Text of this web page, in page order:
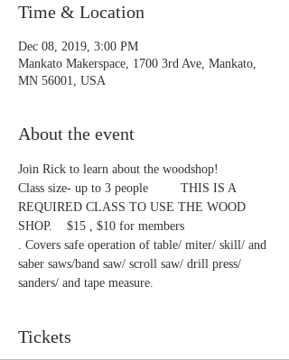
Time & Location
Dec 08, 2019, 3:00 PM
Mankato Makerspace, 1700 3rd Ave, Mankato,
MN 56001, USA
About the event
Join Rick to learn about the woodshop!
Class size- up to 3 people         THIS IS A
REQUIRED CLASS TO USE THE WOOD
SHOP.    $15 , $10 for members
. Covers safe operation of table/ miter/ skill/ and
saber saws/band saw/ scroll saw/ drill press/
sanders/ and tape measure.
Tickets